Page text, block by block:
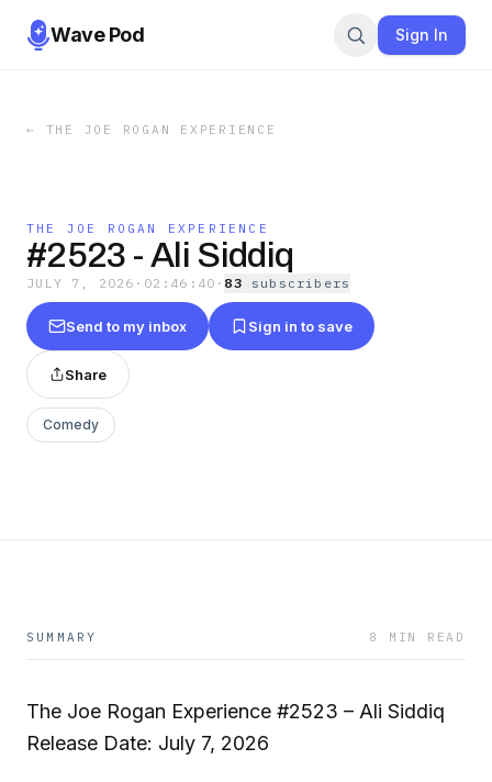
Wave Pod Sign In
← THE JOE ROGAN EXPERIENCE
THE JOE ROGAN EXPERIENCE
#2523 - Ali Siddiq
JULY 7, 2026 · 02:46:40 · 83 subscribers
Send to my inbox Sign in to save
Share
Comedy
SUMMARY 8 MIN READ
The Joe Rogan Experience #2523 – Ali Siddiq
Release Date: July 7, 2026